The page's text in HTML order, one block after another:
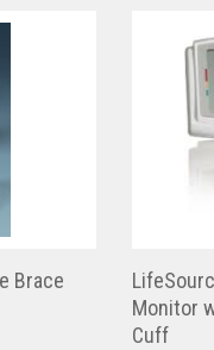
Brace
Monitor
Cuff